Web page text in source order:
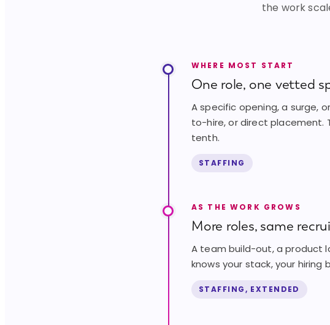
the work
WHERE MOST START
One role, one vetted
A specific opening, a surge,
to-hire, or direct placement.
tenth.
STAFFING
AS THE WORK GROWS
More roles, same
A team build-out, a product
knows your stack, your hiring
STAFFING, EXTENDED